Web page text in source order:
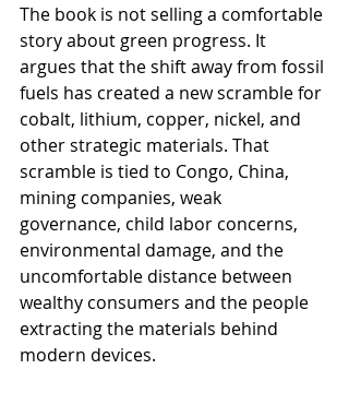
The book is not selling a comfortable
story about green progress. It
argues that the shift away from fossil
fuels has created a new scramble for
cobalt, lithium, copper, nickel, and
other strategic materials. That
scramble is tied to Congo, China,
mining companies, weak
governance, child labor concerns,
environmental damage, and the
uncomfortable distance between
wealthy consumers and the people
extracting the materials behind
modern devices.